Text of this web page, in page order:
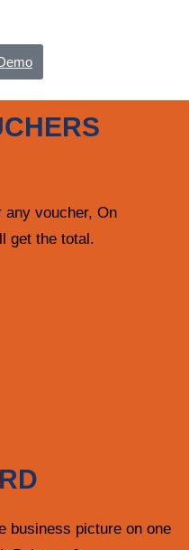
any voucher, On
get the total.
business picture on one